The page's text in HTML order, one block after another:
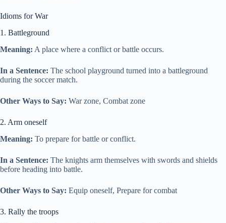
Idioms for War
1. Battleground
Meaning: A place where a conflict or battle occurs.
In a Sentence: The school playground turned into a battleground
during the soccer match.
Other Ways to Say: War zone, Combat zone
2. Arm oneself
Meaning: To prepare for battle or conflict.
In a Sentence: The knights arm themselves with swords and shields
before heading into battle.
Other Ways to Say: Equip oneself, Prepare for combat
3. Rally the troops